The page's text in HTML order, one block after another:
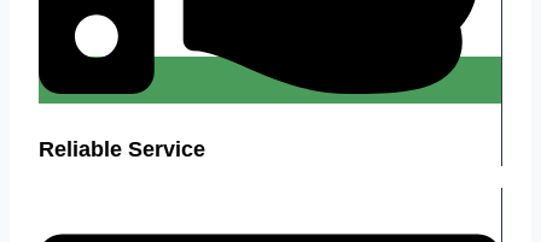
Reliable Service